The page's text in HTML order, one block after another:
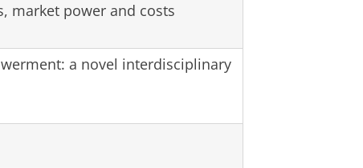
market power and costs
a novel interdisciplinary